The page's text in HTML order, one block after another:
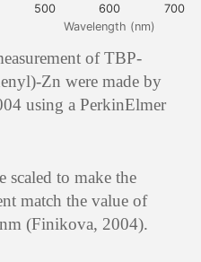
Wavelength (nm)
500 600 700
of TBP-
Zn were made by
using a PerkinElmer
scaled to make the
match the value of
(Finikova, 2004).